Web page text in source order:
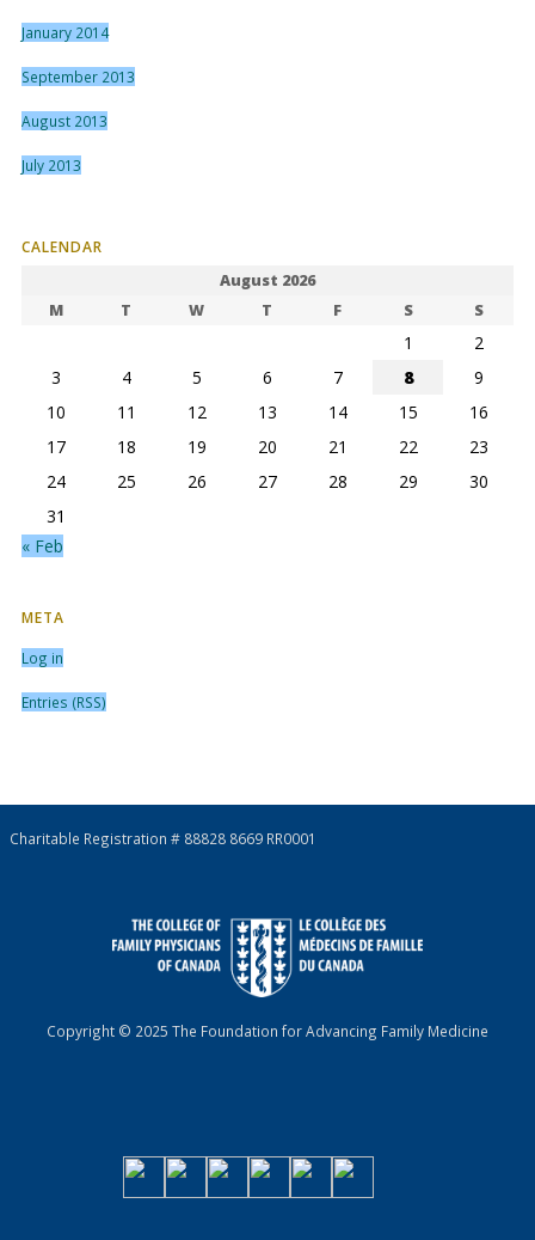
January 2014
September 2013
August 2013
July 2013
CALENDAR
August 2026
M
T W T F S S
1
2
3
4 5 6 7 8
9
10
11 12 13 14 15
16
17
18 19 20 21 22
23
24
25 26 27 28 29
30
31
« Feb
META
Log in
Entries (RSS)
Charitable Registration # 88828 8669 RR0001
Copyright © 2025 The Foundation for Advancing Family Medicine